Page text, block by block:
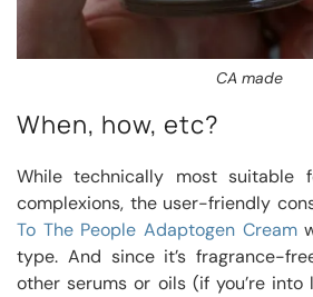
CA made
When, how, etc?
While technically most suitable
complexions, the user-friendly
To The People Adaptogen Cream
type. And since it’s fragrance-
other serums or oils (if you’re into